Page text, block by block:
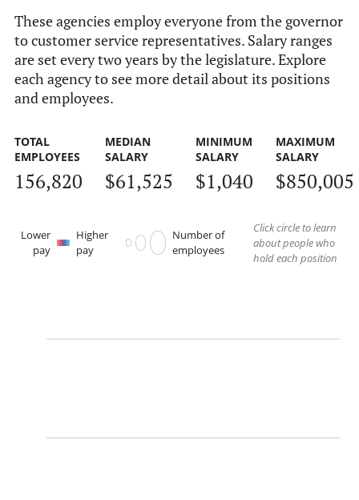
These agencies employ everyone from the governor
to customer service representatives. Salary ranges
are set every two years by the legislature. Explore
each agency to see more detail about its positions
and employees.
TOTAL
EMPLOYEES
156,820
MEDIAN
SALARY
$61,525
MINIMUM
SALARY
$1,040
MAXIMUM
SALARY
$850,005
Lower
pay
Higher
pay
Number of
employees
Click circle to learn
about people who
hold each position